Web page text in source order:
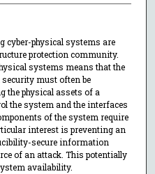
cyber-physical systems are
protection community.
systems means that the
must often be
the physical assets of a
the system and the interfaces
of the system require
interest is preventing an
secure information
of an attack. This potentially
availability.